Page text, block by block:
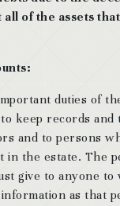
of the assets
duties of
keep records and
and to persons
in the estate. The
give to anyone to
as that